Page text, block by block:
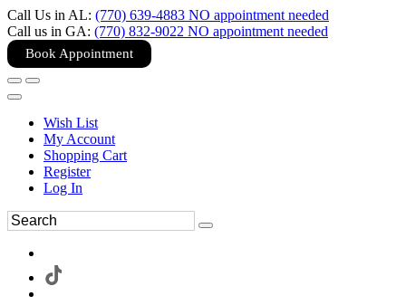
Call Us in AL: (770) 639-4883 NO appointment needed
Call us in GA: (770) 832-9022 NO appointment needed
Book Appointment
Wish List
My Account
Shopping Cart
Register
Log In